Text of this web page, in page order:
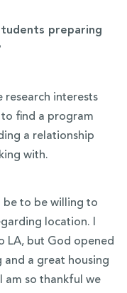
preparing
research interests
find a program
a relationship
with.
be to be willing to
location. I
LA, but God opened
a great housing
am so thankful we